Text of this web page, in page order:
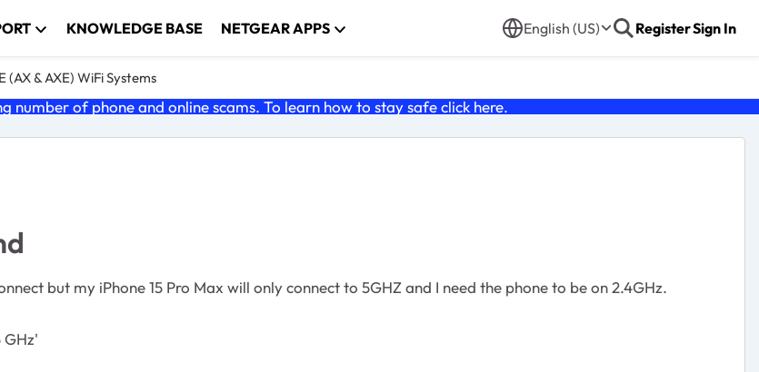
KNOWLEDGE BASE NETGEAR APPS English (US) RegisterSign In
(AX & AXE) WiFi Systems
number of phone and online scams. To learn how to stay safe click here.
but my iPhone 15 Pro Max will only connect to 5GHZ and I need the phone to be on 2.4GHz.
GHz'